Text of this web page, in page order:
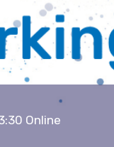
Online